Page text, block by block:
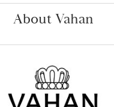
About Vahan